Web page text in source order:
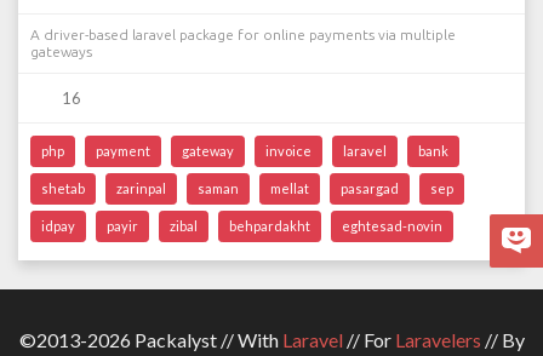
A driver-based laravel package for online payments via multiple
gateways
16
php payment gateway invoice laravel bank
shetab zarinpal saman mellat pasargad sep
idpay payir zibal behpardakht eghtesad-novin
©2013-2026 Packalyst // With Laravel// For Laravelers // By